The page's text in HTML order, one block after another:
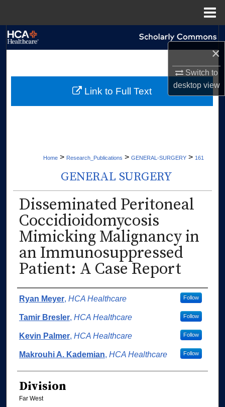
×
Switch to
desktopview
My Account
Home > Research_Publications > GENERAL-SURGERY > 161
GENERAL SURGERY
Disseminated Peritoneal
Coccidioidomycosis
Mimicking Malignancy in
an Immunosuppressed
Patient: A Case Report
Authors
Ryan Meyer, HCA Healthcare Follow
Tamir Bresler, HCA Healthcare Follow
Kevin Palmer, HCA Healthcare Follow
Makrouhi A. Kademian, HCA Healthcare Follow
Division
Far West
Link to Full Text